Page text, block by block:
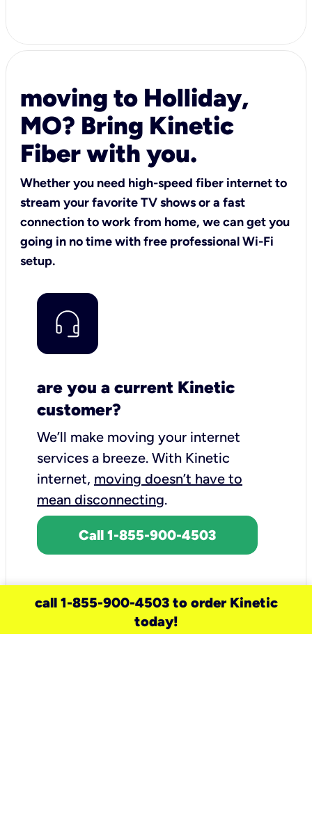
moving to Holliday,
MO? Bring Kinetic
Fiber with you.
Whether you need high-speed fiber internet to
stream your favorite TV shows or a fast
connection to work from home, we can get you
going in no time with free professional Wi-Fi
setup.
are you a current Kinetic
customer?
We’ll make moving your internet
services a breeze. With Kinetic
internet, moving doesn’t have to
mean disconnecting.
Call 1-855-900-4503
call 1-855-900-4503 to order Kinetic
today!